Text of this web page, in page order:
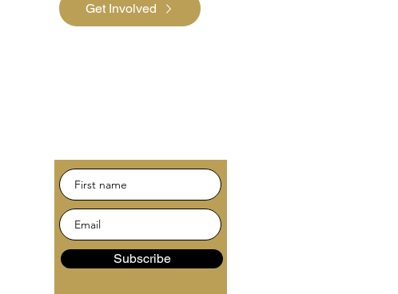
Get Involved
Subscribe